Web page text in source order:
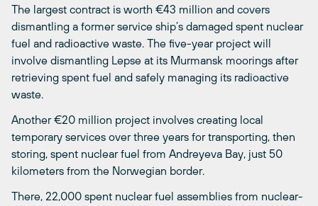
The largest contract is worth €43 million and covers
dismantling a former service ship’s damaged spent nuclear
fuel and radioactive waste. The five-year project will
involve dismantling Lepse at its Murmansk moorings after
retrieving spent fuel and safely managing its radioactive
waste.
Another €20 million project involves creating local
temporary services over three years for transporting, then
storing, spent nuclear fuel from Andreyeva Bay, just 50
kilometers from the Norwegian border.
There, 22,000 spent nuclear fuel assemblies from nuclear-